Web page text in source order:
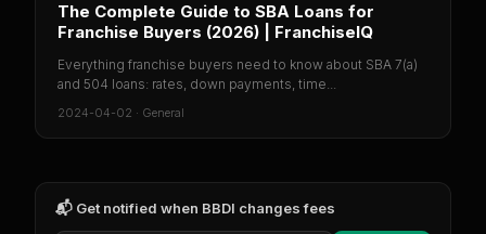
The Complete Guide to SBA Loans for
Franchise Buyers (2026) | FranchiseIQ
Everything franchise buyers need to know about SBA 7(a)
and 504 loans: rates, down payments, time...
2024-04-02 · General
📬 Get notified when BBDI changes fees